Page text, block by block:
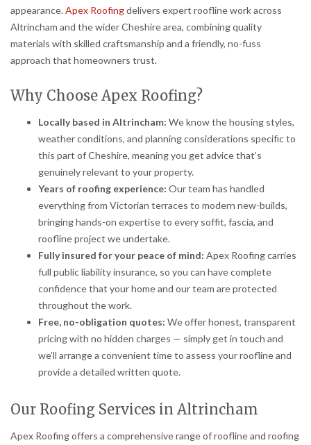
appearance.Apex Roofingdelivers expert roofline work across
Altrincham and the wider Cheshire area, combining quality
materials with skilled craftsmanship and a friendly, no-fuss
approach that homeowners trust.
Why Choose Apex Roofing?
Locally based in Altrincham: We know the housing styles,
weather conditions, and planning considerations specific to
this part of Cheshire, meaning you get advice that’s
genuinely relevant to your property.
Years of roofing experience: Our team has handled
everything from Victorian terraces to modern new-builds,
bringing hands-on expertise to every soffit, fascia, and
roofline project we undertake.
Fully insured for your peace of mind: Apex Roofing carries
full public liability insurance, so you can have complete
confidence that your home and our team are protected
throughout the work.
Free, no-obligation quotes: We offer honest, transparent
pricing with no hidden charges — simply get in touch and
we’ll arrange a convenient time to assess your roofline and
provide a detailed written quote.
Our Roofing Services in Altrincham
Apex Roofing offers a comprehensive range of roofline and roofing